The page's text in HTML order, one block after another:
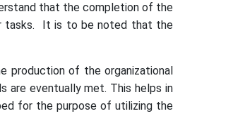
that the completion of the
tasks. It is to be noted that the
production of the organizational
are eventually met. This helps in
for the purpose of utilizing the